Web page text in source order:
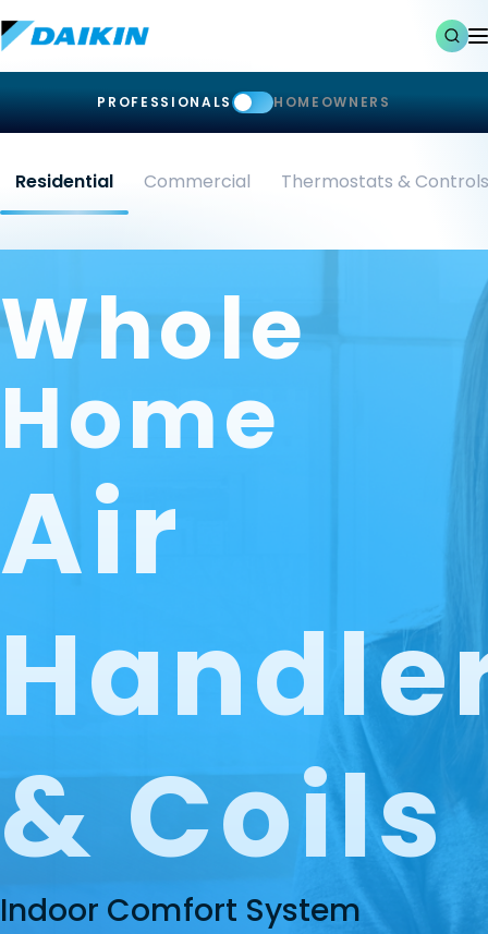
PROFESSIONALS HOMEOWNERS
Residential Commercial Thermostats & Controls
Whole
Home
Air
& Coils
Indoor Comfort System